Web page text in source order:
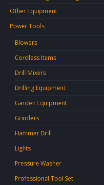
Other Equipment
Power Tools
Blowers
Cordless Items
Drill Mixers
Drilling Equipment
Garden Equipment
Grinders
Hammer Drill
Lights
Pressure Washer
Professional Tool Set